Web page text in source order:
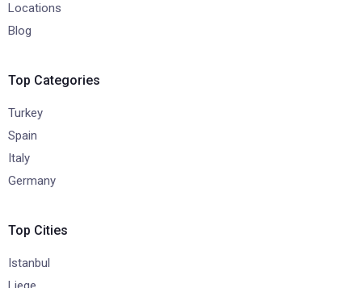
Locations
Blog
Top Categories
Turkey
Spain
Italy
Germany
Top Cities
Istanbul